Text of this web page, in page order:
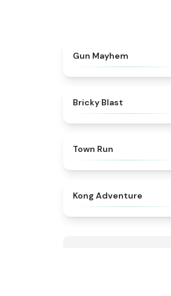
Gun Mayhem
Bricky Blast
Town Run
Kong Adventure